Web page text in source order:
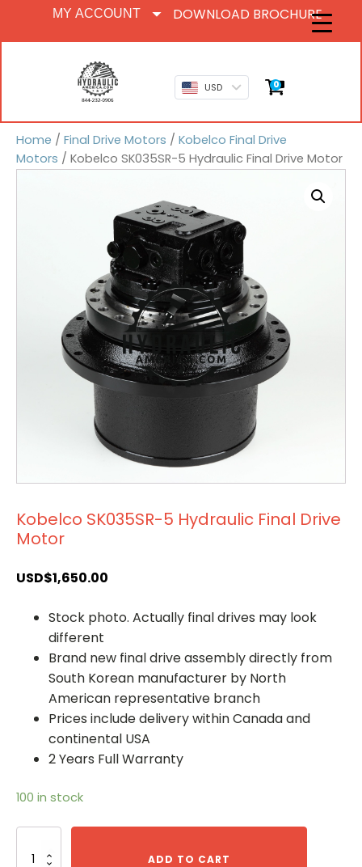
MY ACCOUNT DOWNLOAD BROCHURE
USD 0
Home / Final Drive Motors / Kobelco Final Drive
Motors / Kobelco SK035SR-5 Hydraulic Final Drive Motor
Kobelco SK035SR-5 Hydraulic Final Drive
Motor
USD$1,650.00
Stock photo. Actually final drives may look
different
Brand new final drive assembly directly from
South Korean manufacturer by North
American representative branch
Prices include delivery within Canada and
continental USA
2 Years Full Warranty
100 in stock
SK035SR-
ADD TO CART